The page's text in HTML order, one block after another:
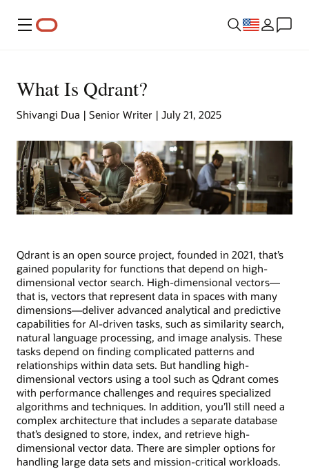
Menu
What Is Qdrant?
Shivangi Dua | Senior Writer | July 21, 2025
Qdrant is an open source project, founded in 2021, that’s
gained popularity for functions that depend on high-
dimensional vector search. High-dimensional vectors—
that is, vectors that represent data in spaces with many
dimensions—deliver advanced analytical and predictive
capabilities for AI-driven tasks, such as similarity search,
natural language processing, and image analysis. These
tasks depend on finding complicated patterns and
relationships within data sets. But handling high-
dimensional vectors using a tool such as Qdrant comes
with performance challenges and requires specialized
algorithms and techniques. In addition, you’ll still need a
complex architecture that includes a separate database
that’s designed to store, index, and retrieve high-
dimensional vector data. There are simpler options for
handling large data sets and mission-critical workloads.